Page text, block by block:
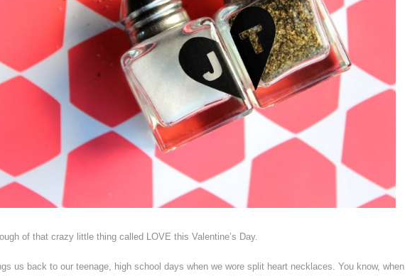
of that crazy little thing called LOVE this Valentine’s Day.
us back to our teenage, high school days when we wore split heart necklaces. You know, when